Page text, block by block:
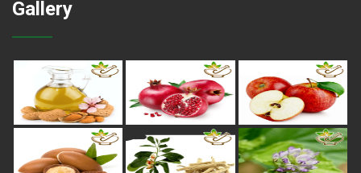
Gallery